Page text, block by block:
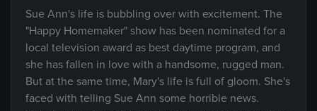
Sue Ann's life is bubbling over with excitement. The
"Happy Homemaker" show has been nominated for a
local television award as best daytime program, and
she has fallen in love with a handsome, rugged man.
But at the same time, Mary's life is full of gloom. She's
faced with telling Sue Ann some horrible news.